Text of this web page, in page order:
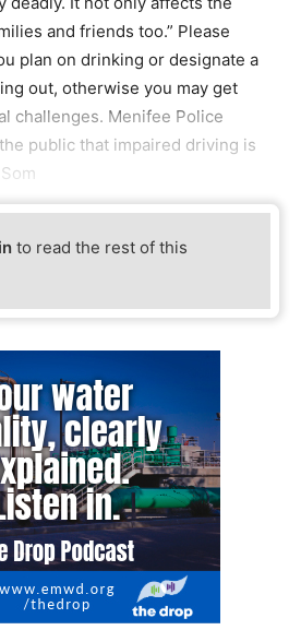
and friends too.” Please
plan on drinking or designate a
out, otherwise you may get
challenges. Menifee Police
public that impaired driving is
to read the rest of this